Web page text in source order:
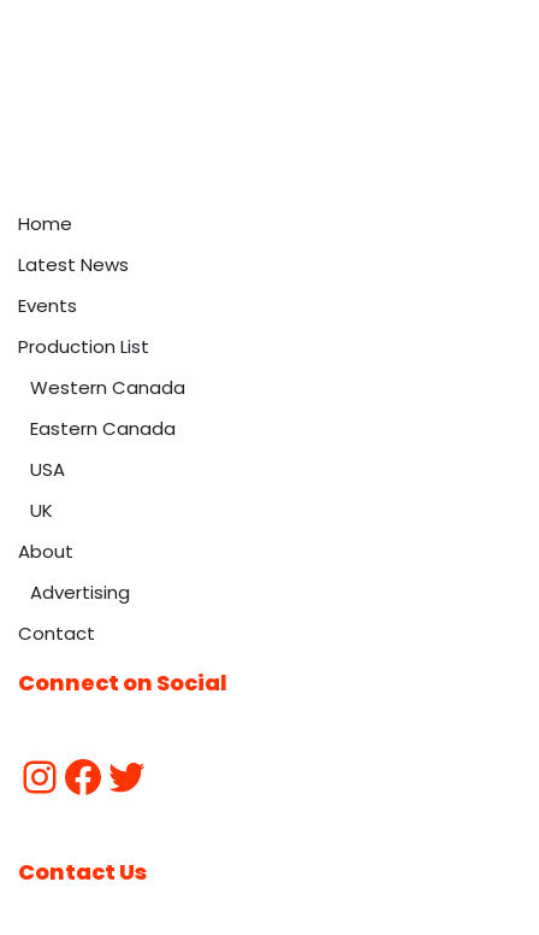
Home
Latest News
Events
Production List
Western Canada
Eastern Canada
USA
UK
About
Advertising
Contact
Connect on Social
Contact Us